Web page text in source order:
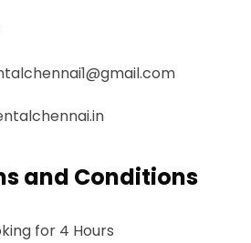
and Conditions
for 4 Hours